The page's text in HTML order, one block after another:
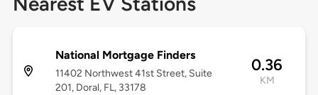
National Mortgage Finders
11402 Northwest 41st Street, Suite
201, Doral, FL, 33178
0.36
KM